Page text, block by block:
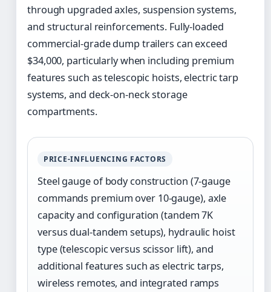
through upgraded axles, suspension systems,
and structural reinforcements. Fully-loaded
commercial-grade dump trailers can exceed
$34,000, particularly when including premium
features such as telescopic hoists, electric tarp
systems, and deck-on-neck storage
compartments.
PRICE-INFLUENCING FACTORS
Steel gauge of body construction (7-gauge
commands premium over 10-gauge), axle
capacity and configuration (tandem 7K
versus dual-tandem setups), hydraulic hoist
type (telescopic versus scissor lift), and
additional features such as electric tarps,
wireless remotes, and integrated ramps